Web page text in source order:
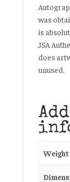
was
is
JSA
does
unused.
Weight